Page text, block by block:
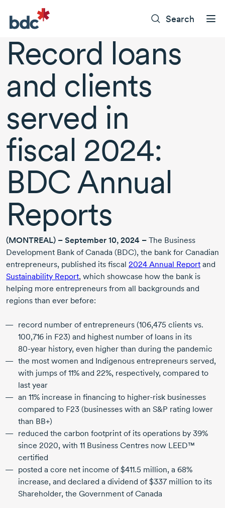
Search
Record loans
and clients
served in
fiscal 2024:
BDC Annual
Reports
(MONTREAL) – September 10, 2024 – The Business
Development Bank of Canada (BDC), the bank for Canadian
entrepreneurs, published its fiscal 2024 Annual Report and
Sustainability Report, which showcase how the bank is
helping more entrepreneurs from all backgrounds and
regions than ever before:
record number of entrepreneurs (106,475 clients vs.
100,716 in F23) and highest number of loans in its
80-year history, even higher than during the pandemic
the most women and Indigenous entrepreneurs served,
with jumps of 11% and 22%, respectively, compared to
last year
an 11% increase in financing to higher-risk businesses
compared to F23 (businesses with an S&P rating lower
than BB+)
reduced the carbon footprint of its operations by 39%
since 2020, with 11 Business Centres now LEED™
certified
posted a core net income of$411.5 million, a 68%
increase, and declared a dividend of$337 million to its
Shareholder, the Government of Canada